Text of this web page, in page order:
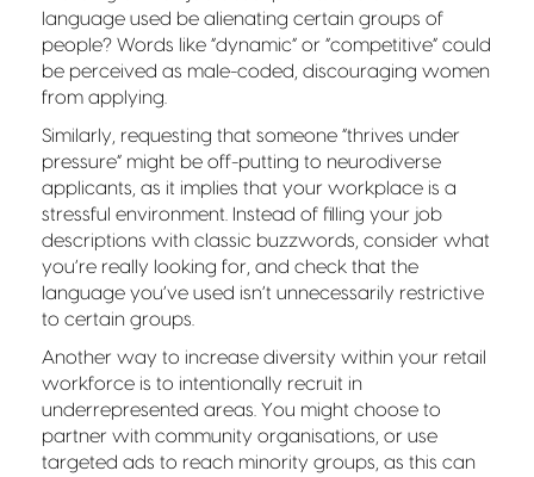
language used be alienating certain groups of
people? Words like “dynamic” or “competitive” could
be perceived as male-coded, discouraging women
from applying.
Similarly, requesting that someone “thrives under
pressure” might be off-putting to neurodiverse
applicants, as it implies that your workplace is a
stressful environment. Instead of filling your job
descriptions with classic buzzwords, consider what
you’re really looking for, and check that the
language you’ve used isn’t unnecessarily restrictive
to certain groups.
Another way to increase diversity within your retail
workforce is to intentionally recruit in
underrepresented areas. You might choose to
partner with community organisations, or use
targeted ads to reach minority groups, as this can